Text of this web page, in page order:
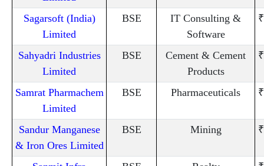
Sagarsoft (India)
Limited
BSE
IT Consulting &
Software
Sahyadri Industries
Limited
BSE
Cement & Cement
Products
Samrat Pharmachem
Limited
BSE Pharmaceuticals
Sandur Manganese
& Iron Ores Limited
BSE Mining